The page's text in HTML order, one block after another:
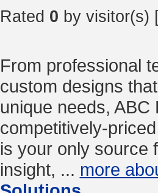
Rated 0 by visitor(s)
From professional
custom designs
unique needs, ABC
competitively-
is your only source
insight, ... more